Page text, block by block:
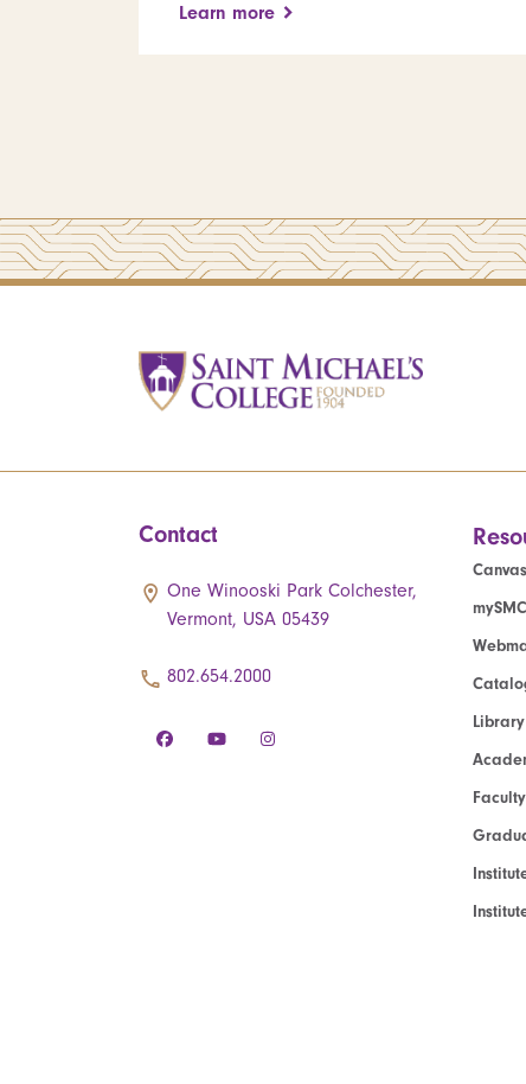
Learn more
Contact
One Winooski Park Colchester,
Vermont, USA 05439
802.654.2000
Canvas
mySMC
Library